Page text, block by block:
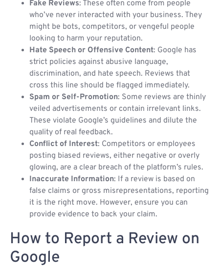
Fake Reviews: These often come from people
who’ve never interacted with your business. They
might be bots, competitors, or vengeful people
looking to harm your reputation.
Hate Speech or Offensive Content: Google has
strict policies against abusive language,
discrimination, and hate speech. Reviews that
cross this line should be flagged immediately.
Spam or Self-Promotion: Some reviews are thinly
veiled advertisements or contain irrelevant links.
These violate Google’s guidelines and dilute the
quality of real feedback.
Conflict of Interest: Competitors or employees
posting biased reviews, either negative or overly
glowing, are a clear breach of the platform’s rules.
Inaccurate Information: If a review is based on
false claims or gross misrepresentations, reporting
it is the right move. However, ensure you can
provide evidence to back your claim.
How to Report a Review on
Google